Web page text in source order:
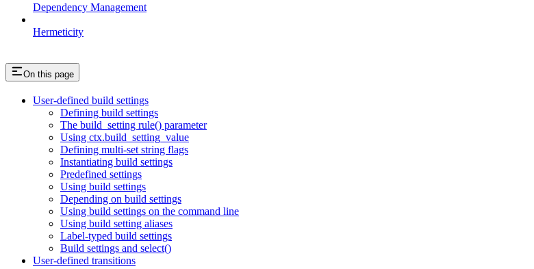
Dependency Management
Hermeticity
On this page
User-defined build settings
Defining build settings
The build_setting rule() parameter
Using ctx.build_setting_value
Defining multi-set string flags
Instantiating build settings
Predefined settings
Using build settings
Depending on build settings
Using build settings on the command line
Using build setting aliases
Label-typed build settings
Build settings and select()
User-defined transitions